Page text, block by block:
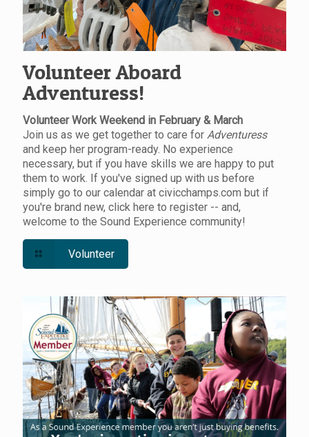
Volunteer Aboard
Adventuress!
Volunteer Work Weekend in February & March
Join us as we get together to care for Adventuress
and keep her program-ready. No experience
necessary, but if you have skills we are happy to put
them to work. If you've signed up with us before
simply go to our calendar at civicchamps.com but if
you're brand new, click here to register -- and,
welcome to the Sound Experience community!
Volunteer